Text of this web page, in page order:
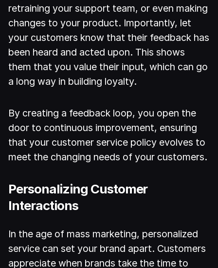
retraining your support team, or even making
changes to your product. Importantly, let
your customers know that their feedback has
been heard and acted upon. This shows
them that you value their input, which can go
a long way in building loyalty.
By creating a feedback loop, you open the
door to continuous improvement, ensuring
that your customer service policy evolves to
meet the changing needs of your customers.
Personalizing Customer
Interactions
In the age of mass marketing, personalized
service can set your brand apart. Customers
appreciate when brands take the time to